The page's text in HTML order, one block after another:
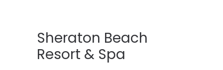
Sheraton Beach
Resort & Spa